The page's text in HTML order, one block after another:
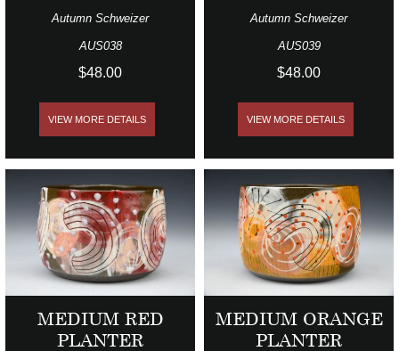
Autumn Schweizer
AUS038
$48.00
VIEW MORE DETAILS
Autumn Schweizer
AUS039
$48.00
VIEW MORE DETAILS
MEDIUM RED
PLANTER
MEDIUM ORANGE
PLANTER